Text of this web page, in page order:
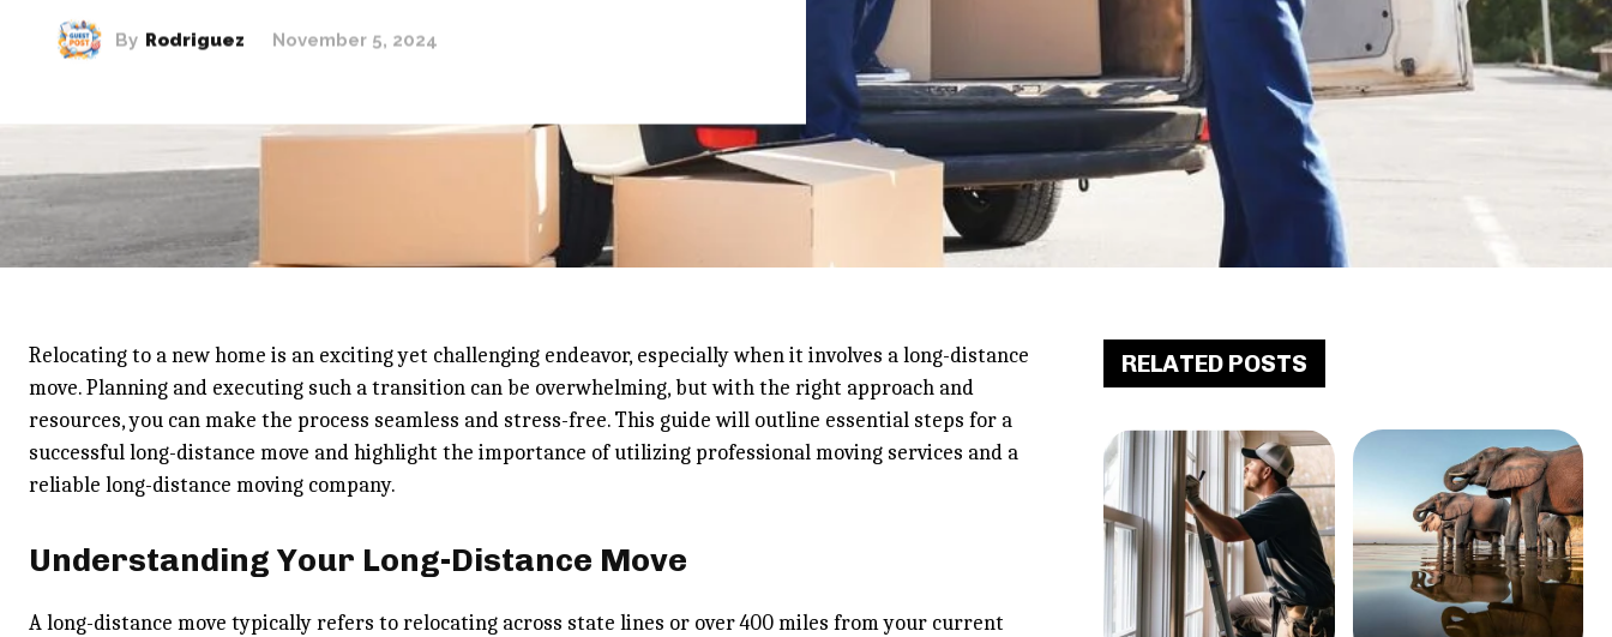
By Rodriguez November 5, 2024
Relocating to a new home is an exciting yet challenging endeavor, especially when it involves a long-distance
move. Planning and executing such a transition can be overwhelming, but with the right approach and
resources, you can make the process seamless and stress-free. This guide will outline essential steps for a
successful long-distance move and highlight the importance of utilizing professional moving services and a
reliable long-distance moving company.
Understanding Your Long-Distance Move
A long-distance move typically refers to relocating across state lines or over 400 miles from your current
RELATED POSTS